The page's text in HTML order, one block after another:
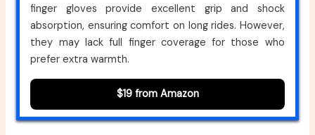
finger gloves provide excellent grip and shock
absorption, ensuring comfort on long rides. However,
they may lack full finger coverage for those who
prefer extra warmth.
$19 from Amazon